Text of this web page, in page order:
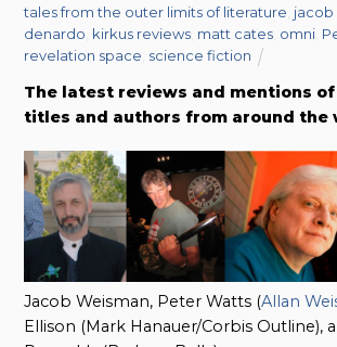
tales from the outer limits of literature jacob
denardo kirkus reviews matt cates omni
revelation space science fiction
The latest reviews and mentions of
titles and authors from around the
Jacob Weisman, Peter Watts (Allan
Ellison (Mark Hanauer/Corbis Outline),